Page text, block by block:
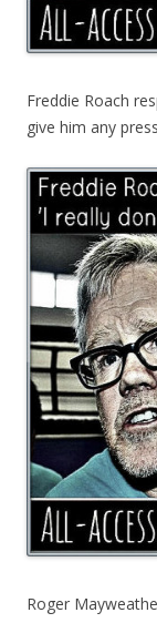
Freddie Roach
give him any
Roger